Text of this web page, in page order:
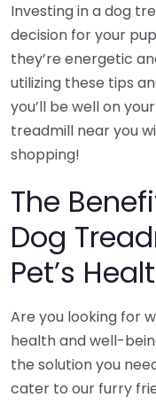
Investing in a dog
decision for your
they’re energetic
utilizing these tips
you’ll be well on
treadmill near you
shopping!
The
Dog
Pet’s
Are you looking for
health and well-
the solution you
cater to our furry